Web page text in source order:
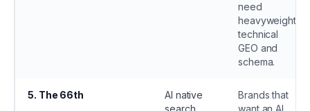
need
heavyweight
technical
GEO and
schema.
5. The 66th
AI native
search
Brands that
want an AI